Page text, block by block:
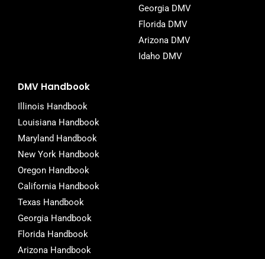
Georgia DMV
Florida DMV
Arizona DMV
Idaho DMV
DMV Handbook
Illinois Handbook
Louisiana Handbook
Maryland Handbook
New York Handbook
Oregon Handbook
California Handbook
Texas Handbook
Georgia Handbook
Florida Handbook
Arizona Handbook